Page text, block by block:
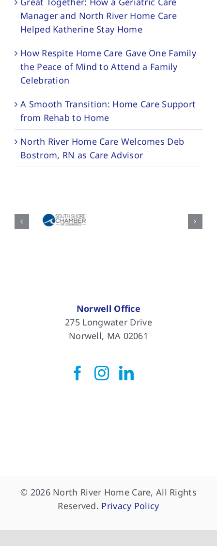
Manager and North River Home Care
Helped Katherine Stay Home
How Respite Home Care Gave One Family
the Peace of Mind to Attend a Family
Celebration
A Smooth Transition: Home Care Support
from Rehab to Home
North River Home Care Welcomes Deb
Bostrom, RN as Care Advisor
Norwell Office
© 2026 North River Home Care, All Rights
Reserved.Privacy Policy